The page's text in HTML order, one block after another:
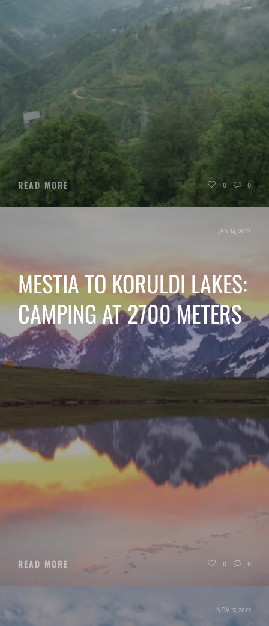
READ MORE 0 0
JAN 14, 2023
MESTIA TO KORULDI LAKES:
CAMPING AT 2700 METERS
READ MORE 0 0
NOV 17, 2022